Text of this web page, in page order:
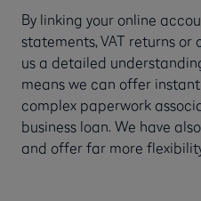
By linking your online
statements, VAT returns or
us a detailed
means we can offer
complex paperwork
business loan. We have
and offer far more